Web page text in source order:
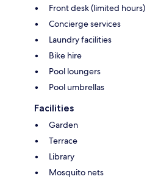
Front desk (limited hours)
Concierge services
Laundry facilities
Bike hire
Pool loungers
Pool umbrellas
Facilities
Garden
Terrace
Library
Mosquito nets